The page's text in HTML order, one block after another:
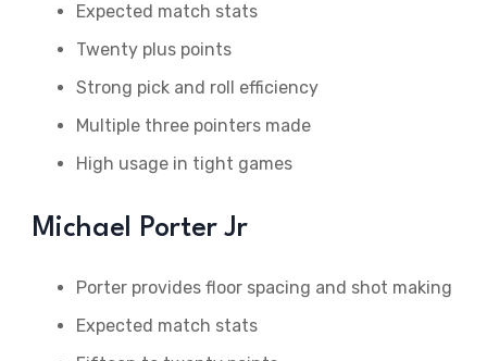
Expected match stats
Twenty plus points
Strong pick and roll efficiency
Multiple three pointers made
High usage in tight games
Michael Porter Jr
Porter provides floor spacing and shot making
Expected match stats